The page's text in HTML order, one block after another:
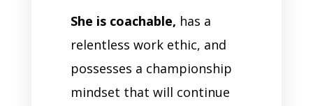
She is coachable, has a
relentless work ethic, and
possesses a championship
mindset that will continue